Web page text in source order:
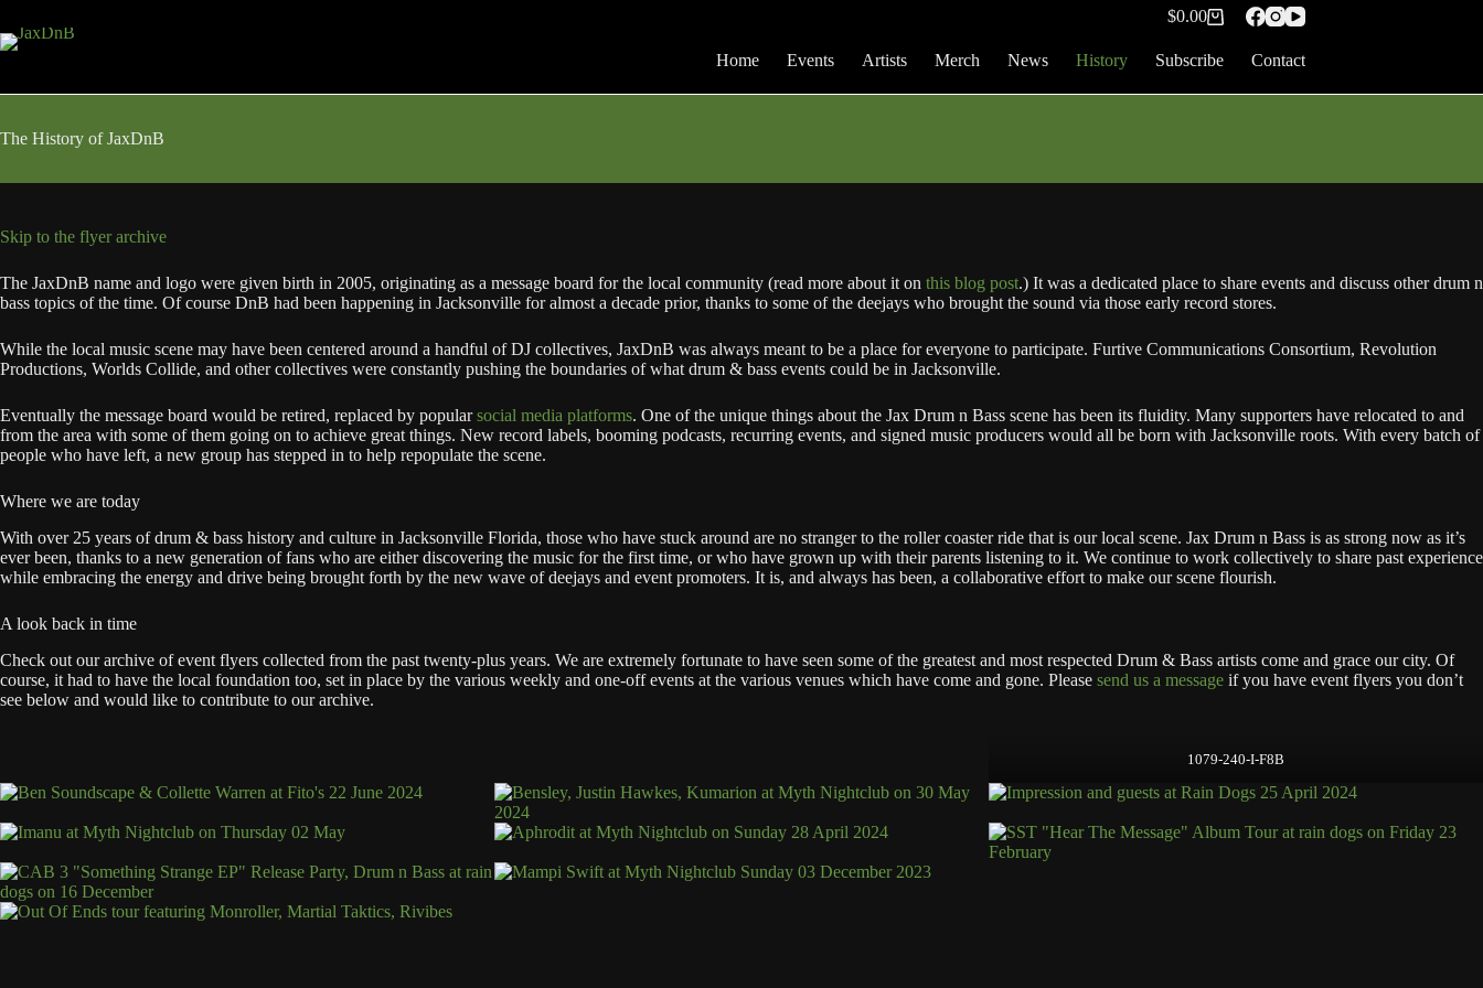
content
Shopping
$0.00
Home Events Artists Merch News History Subscribe Contact
The History of JaxDnB
Skip to the flyer archive
The JaxDnB name and logo were given birth in 2005, originating as a message board for the local community (read more about it on this blog post.) It was a dedicated place to share events and discuss other drum n
bass topics of the time. Of course DnB had been happening in Jacksonville for almost a decade prior, thanks to some of the deejays who brought the sound via those early record stores.
While the local music scene may have been centered around a handful of DJ collectives, JaxDnB was always meant to be a place for everyone to participate. Furtive Communications Consortium, Revolution
Productions, Worlds Collide, and other collectives were constantly pushing the boundaries of what drum & bass events could be in Jacksonville.
Eventually the message board would be retired, replaced by popularsocial media platforms. One of the unique things about the Jax Drum n Bass scene has been its fluidity. Many supporters have relocated to and
from the area with some of them going on to achieve great things. New record labels, booming podcasts, recurring events, and signed music producers would all be born with Jacksonville roots. With every batch of
people who have left, a new group has stepped in to help repopulate the scene.
Where we are today
With over 25 years of drum & bass history and culture in Jacksonville Florida, those who have stuck around are no stranger to the roller coaster ride that is our local scene. Jax Drum n Bass is as strong now as it’s
ever been, thanks to a new generation of fans who are either discovering the music for the first time, or who have grown up with their parents listening to it. We continue to work collectively to share past experience
while embracing the energy and drive being brought forth by the new wave of deejays and event promoters. It is, and always has been, a collaborative effort to make our scene flourish.
A look back in time
Check out our archive of event flyers collected from the past twenty-plus years. We are extremely fortunate to have seen some of the greatest and most respected Drum & Bass artists come and grace our city. Of
course, it had to have the local foundation too, set in place by the various weekly and one-off events at the various venues which have come and gone. Please send us a message if you have event flyers you don’t
see below and would like to contribute to our archive.
1079-240-I-F8B